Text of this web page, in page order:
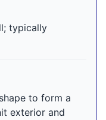
typically
to form a
exterior and